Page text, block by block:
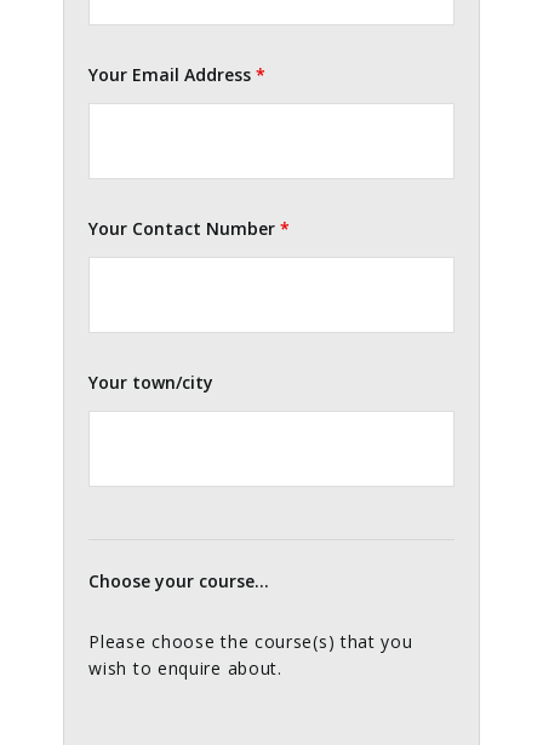
Your Email Address*
Your Contact Number*
Your town/city
Choose your course...
Please choose the course(s) that you
wish to enquire about.